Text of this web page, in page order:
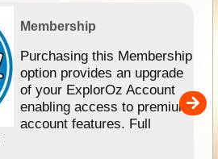
Membership
Purchasing this Membership
option provides an upgrade
of your ExplorOz Account
enabling access to premium
account features. Full